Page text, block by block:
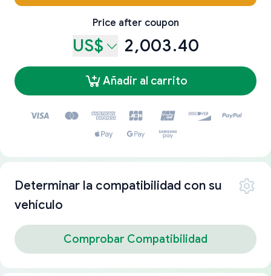
Price after coupon
US$ 2,003.40
Añadir al carrito
Determinar la compatibilidad con su
vehículo
Comprobar Compatibilidad